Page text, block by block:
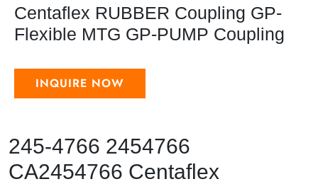
Centaflex RUBBER Coupling GP-
Flexible MTG GP-PUMP Coupling
INQUIRE NOW
245-4766 2454766
CA2454766 Centaflex